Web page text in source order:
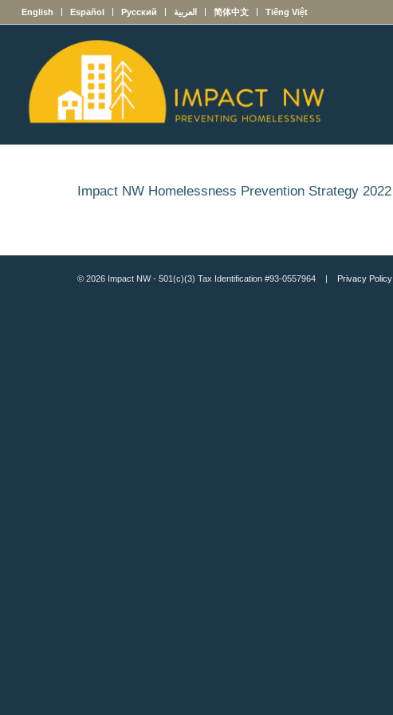
English Español Русский العربية 简体中文 Tiếng Việt
Impact NW Homelessness Prevention Strategy 2022
© 2026 Impact NW - 501(c)(3) Tax Identification #93-0557964 | Privacy Policy